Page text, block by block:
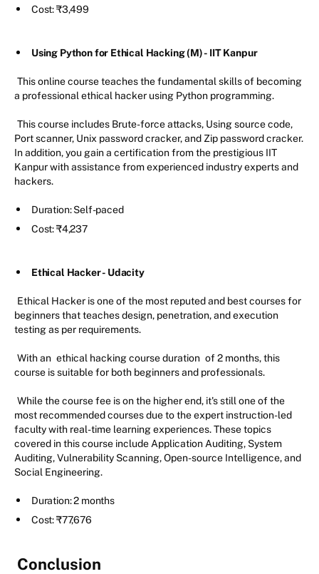
Cost: ₹3,499
Using Python for Ethical Hacking (M) - IIT Kanpur
This online course teaches the fundamental skills of becoming
a professional ethical hacker using Python programming.
This course includes Brute-force attacks, Using source code,
Port scanner, Unix password cracker, and Zip password cracker.
In addition, you gain a certification from the prestigious IIT
Kanpur with assistance from experienced industry experts and
hackers.
Duration: Self-paced
Cost: ₹4,237
Ethical Hacker - Udacity
Ethical Hacker is one of the most reputed and best courses for
beginners that teaches design, penetration, and execution
testing as per requirements.
With an ethical hacking course duration of 2 months, this
course is suitable for both beginners and professionals.
While the course fee is on the higher end, it's still one of the
most recommended courses due to the expert instruction-led
faculty with real-time learning experiences. These topics
covered in this course include Application Auditing, System
Auditing, Vulnerability Scanning, Open-source Intelligence, and
Social Engineering.
Duration: 2 months
Cost: ₹77,676
Conclusion